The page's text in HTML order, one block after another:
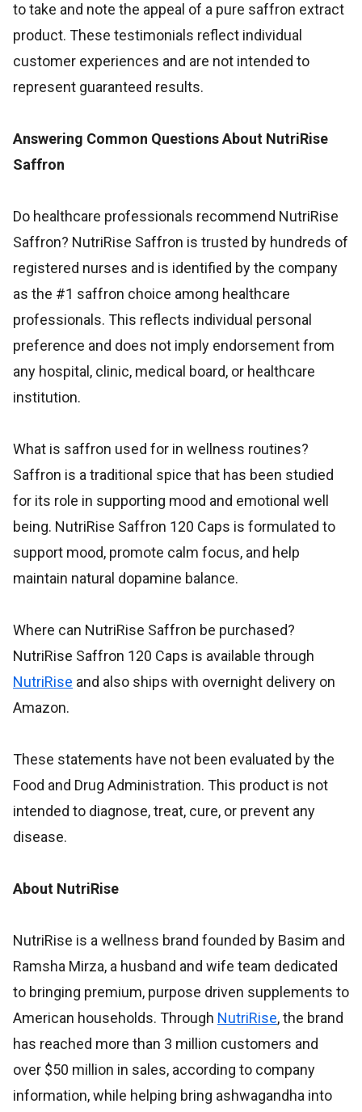
to take and note the appeal of a pure saffron extract
product. These testimonials reflect individual
customer experiences and are not intended to
represent guaranteed results.
Answering Common Questions About NutriRise
Saffron
Do healthcare professionals recommend NutriRise
Saffron? NutriRise Saffron is trusted by hundreds of
registered nurses and is identified by the company
as the #1 saffron choice among healthcare
professionals. This reflects individual personal
preference and does not imply endorsement from
any hospital, clinic, medical board, or healthcare
institution.
What is saffron used for in wellness routines?
Saffron is a traditional spice that has been studied
for its role in supporting mood and emotional well
being. NutriRise Saffron 120 Caps is formulated to
support mood, promote calm focus, and help
maintain natural dopamine balance.
Where can NutriRise Saffron be purchased?
NutriRise Saffron 120 Caps is available through
NutriRise and also ships with overnight delivery on
Amazon.
These statements have not been evaluated by the
Food and Drug Administration. This product is not
intended to diagnose, treat, cure, or prevent any
disease.
About NutriRise
NutriRise is a wellness brand founded by Basim and
Ramsha Mirza, a husband and wife team dedicated
to bringing premium, purpose driven supplements to
American households. Through NutriRise, the brand
has reached more than 3 million customers and
over $50 million in sales, according to company
information, while helping bring ashwagandha into